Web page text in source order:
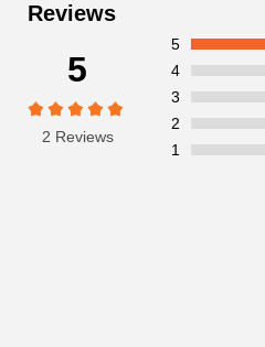
Customer
Reviews
5
2 Reviews
5
4
3
2
1